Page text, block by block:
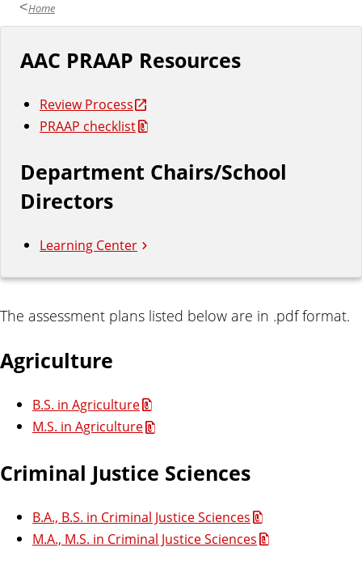
Home
AAC PRAAP Resources
Review Process
PRAAP checklist
Department Chairs/School
Directors
Learning Center
A
s
s
m
The assessment plans listed below are in .pdf format.
Agriculture
B.S. in Agriculture
M.S. in Agriculture
Criminal Justice Sciences
B.A., B.S. in Criminal Justice Sciences
M.A., M.S. in Criminal Justice Sciences